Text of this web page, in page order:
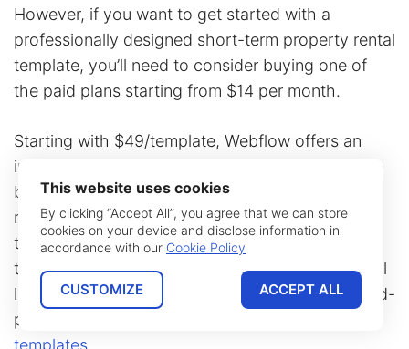
However, if you want to get started with a
professionally designed short-term property rental
template, you’ll need to consider buying one of
the paid plans starting from $14 per month.
Starting with $49/template, Webflow offers an
impressive variety of designs that can be used to
build a noticeable online presence for a vacation
rental business. However, some of the provided
templates still require more setup when it comes
to online booking features. Unfortunately, this still
leads a user of this website builder to turn to third-
party booking solutions such as
templates
This website uses cookies
By clicking “Accept All”, you agree that we can store
cookies on your device and disclose information in
accordance with our Cookie Policy
CUSTOMIZE ACCEPT ALL